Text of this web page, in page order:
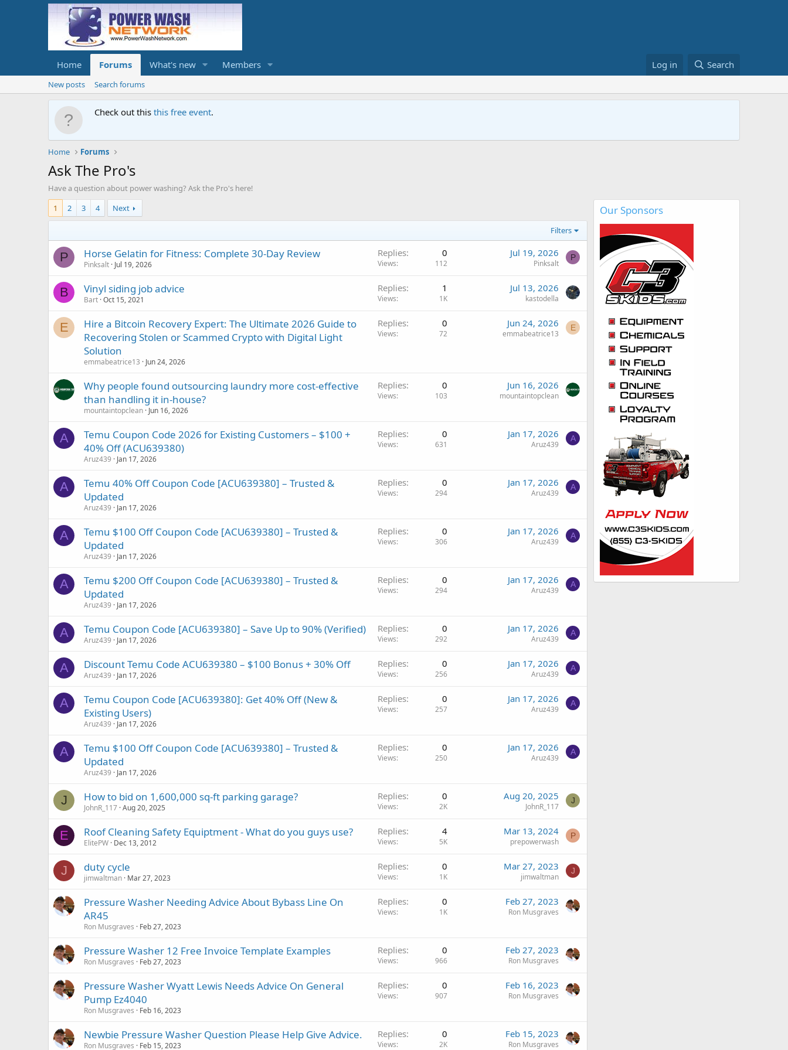
Home Forums What's new Members Log in Search
New posts Search forums
Check out this this free event.
Home Forums
Ask The Pro's
Have a question about power washing? Ask the Pro's here!
1
2 3 4 Next
Filters
P Horse Gelatin for Fitness: Complete 30-Day Review
Pinksalt Jul 19, 2026
Replies 0
Views 112
Jul 19, 2026
Pinksalt
P
B Vinyl siding job advice
Bart Oct 15, 2021
Replies 1
Views 1K
Jul 13, 2026
kastodella
E
Hire a Bitcoin Recovery Expert: The Ultimate 2026 Guide to
Recovering Stolen or Scammed Crypto with Digital Light
Solution
emmabeatrice13 Jun 24, 2026
Replies 0
Views 72
Jun 24, 2026
emmabeatrice13
E
Why people found outsourcing laundry more cost-effective
than handling it in-house?
mountaintopclean Jun 16, 2026
Replies 0
Views 103
Jun 16, 2026
mountaintopclean
A
Temu Coupon Code 2026 for Existing Customers – $100 +
40% Off (ACU639380)
Aruz439 Jan 17, 2026
Replies 0
Views 631
Jan 17, 2026
Aruz439
A
A
Temu 40% Off Coupon Code [ACU639380] – Trusted &
Updated
Aruz439 Jan 17, 2026
Replies 0
Views 294
Jan 17, 2026
Aruz439
A
A
Temu $100 Off Coupon Code [ACU639380] – Trusted &
Updated
Aruz439 Jan 17, 2026
Replies 0
Views 306
Jan 17, 2026
Aruz439
A
A
Temu $200 Off Coupon Code [ACU639380] – Trusted &
Updated
Aruz439 Jan 17, 2026
Replies 0
Views 294
Jan 17, 2026
Aruz439
A
A Temu Coupon Code [ACU639380] – Save Up to 90% (Verified)
Aruz439 Jan 17, 2026
Replies 0
Views 292
Jan 17, 2026
Aruz439
A
A Discount Temu Code ACU639380 – $100 Bonus + 30% Off
Aruz439 Jan 17, 2026
Replies 0
Views 256
Jan 17, 2026
Aruz439
A
A
Temu Coupon Code [ACU639380]: Get 40% Off (New &
Existing Users)
Aruz439 Jan 17, 2026
Replies 0
Views 257
Jan 17, 2026
Aruz439
A
A
Temu $100 Off Coupon Code [ACU639380] – Trusted &
Updated
Aruz439 Jan 17, 2026
Replies 0
Views 250
Jan 17, 2026
Aruz439
A
J How to bid on 1,600,000 sq-ft parking garage?
JohnR_117 Aug 20, 2025
Replies 0
Views 2K
Aug 20, 2025
JohnR_117
J
E Roof Cleaning Safety Equiptment - What do you guys use?
ElitePW Dec 13, 2012
Replies 4
Views 5K
Mar 13, 2024
prepowerwash
P
J duty cycle
jimwaltman Mar 27, 2023
Replies 0
Views 1K
Mar 27, 2023
jimwaltman
J
Pressure Washer Needing Advice About Bybass Line On
AR45
Ron Musgraves Feb 27, 2023
Replies 0
Views 1K
Feb 27, 2023
Ron Musgraves
Pressure Washer 12 Free Invoice Template Examples
Ron Musgraves Feb 27, 2023
Replies 0
Views 966
Feb 27, 2023
Ron Musgraves
Pressure Washer Wyatt Lewis Needs Advice On General
Pump Ez4040
Ron Musgraves Feb 16, 2023
Replies 0
Views 907
Feb 16, 2023
Ron Musgraves
Newbie Pressure Washer Question Please Help Give Advice.
Ron Musgraves Feb 15, 2023
Replies 0
Views 2K
Feb 15, 2023
Ron Musgraves
Our Sponsors